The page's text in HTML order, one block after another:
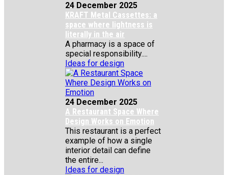
24 December 2025
KRAFT Metal Cassettes: a
space where lightness is
literally in the air
A pharmacy is a space of
special responsibility....
Ideas for design
24 December 2025
A Restaurant Space Where
Design Works on Emotion
This restaurant is a perfect
example of how a single
interior detail can define
the entire...
Ideas for design